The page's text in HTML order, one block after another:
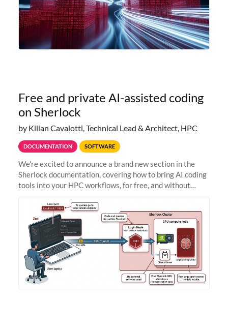
Free and private AI-assisted coding
on Sherlock
by Kilian Cavalotti, Technical Lead & Architect, HPC
DOCUMENTATION SOFTWARE
We're excited to announce a brand new section in the
Sherlock documentation, covering how to bring AI coding
tools into your HPC workflows, for free, and without
Zed + Ollama: the full